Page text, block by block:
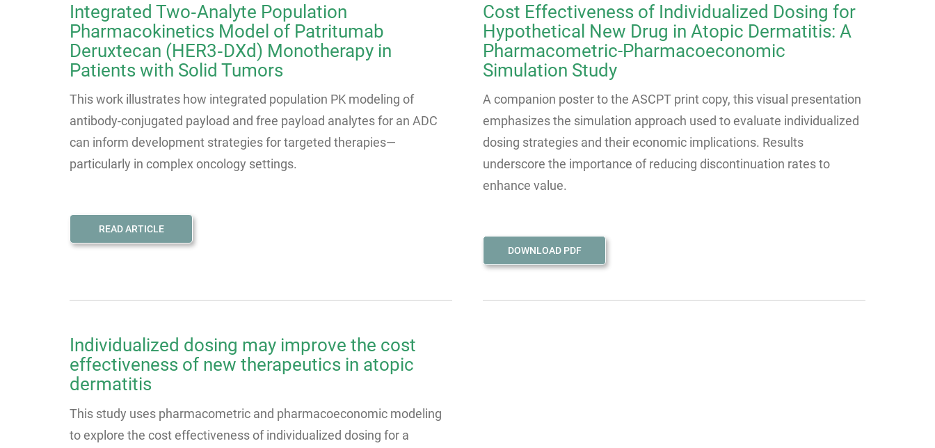
Integrated Two‑Analyte Population
Pharmacokinetics Model of Patritumab
Deruxtecan (HER3‑DXd) Monotherapy in
Patients with Solid Tumors
This work illustrates how integrated population PK modeling of
antibody-conjugated payload and free payload analytes for an ADC
can inform development strategies for targeted therapies—
particularly in complex oncology settings.
READ ARTICLE
Cost Effectiveness of Individualized Dosing for
Hypothetical New Drug in Atopic Dermatitis: A
Pharmacometric-Pharmacoeconomic
Simulation Study
A companion poster to the ASCPT print copy, this visual presentation
emphasizes the simulation approach used to evaluate individualized
dosing strategies and their economic implications. Results
underscore the importance of reducing discontinuation rates to
enhance value.
DOWNLOAD PDF
Individualized dosing may improve the cost
effectiveness of new therapeutics in atopic
dermatitis
This study uses pharmacometric and pharmacoeconomic modeling
to explore the cost effectiveness of individualized dosing for a